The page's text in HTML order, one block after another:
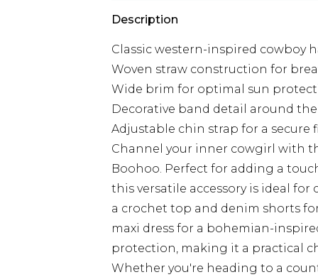
Description
Classic western-inspired cowboy
Woven straw construction for
Wide brim for optimal sun
Decorative band detail around
Adjustable chin strap for a secure
Channel your inner cowgirl with
Boohoo. Perfect for adding a
this versatile accessory is ideal
a crochet top and denim shorts
maxi dress for a bohemian-
protection, making it a practical
Whether you're heading to a